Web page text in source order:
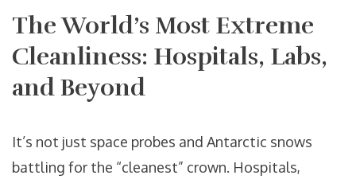
The World’s Most Extreme
Cleanliness: Hospitals, Labs,
and Beyond
It’s not just space probes and Antarctic snows
battling for the “cleanest” crown. Hospitals,